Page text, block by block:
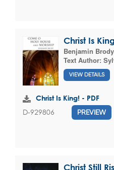
Christ Is
Benjamin Brody
Text Author:
VIEW DETAILS
Christ Is King! - PDF
D-929806 PREVIEW
Christ Still